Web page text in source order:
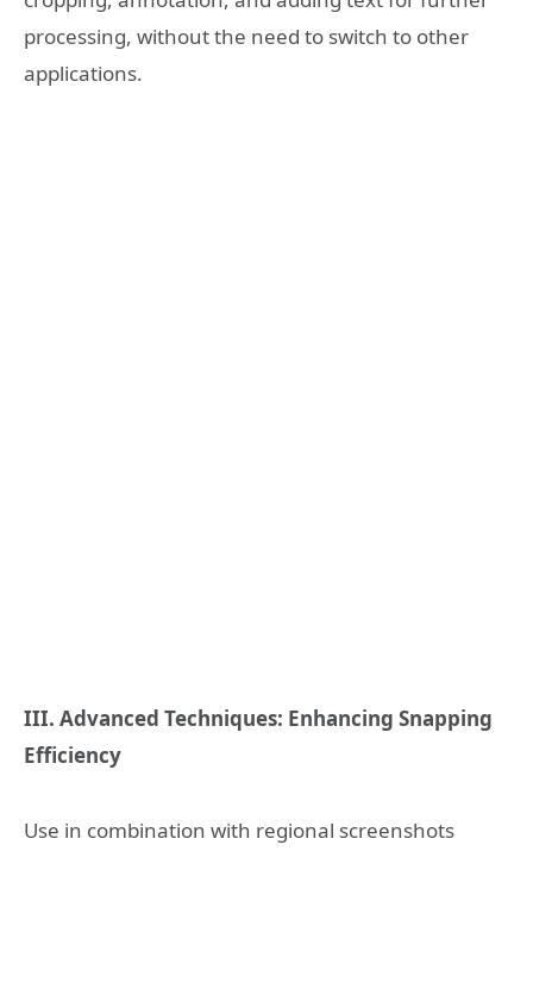
processing, without the need to switch to other
applications.
III. Advanced Techniques: Enhancing Snapping
Efficiency
Use in combination with regional screenshots